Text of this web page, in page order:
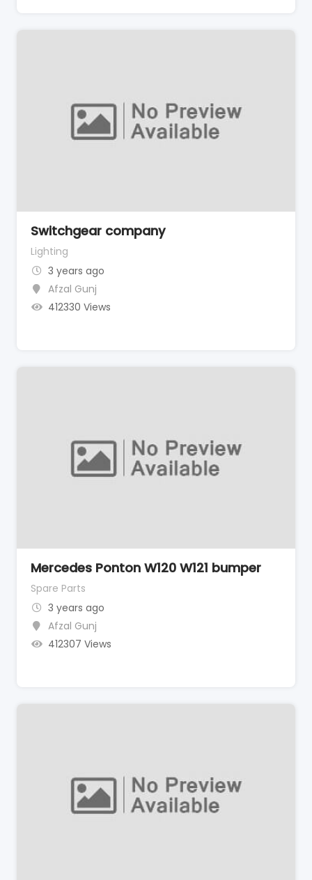
Switchgear company
Lighting
3 years ago
Afzal Gunj
412330 Views
Mercedes Ponton W120 W121 bumper
Spare Parts
3 years ago
Afzal Gunj
412307 Views